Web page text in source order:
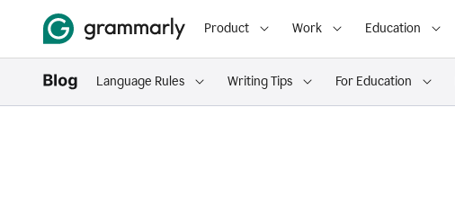
Product Work Education
Language Rules Writing Tips For Education